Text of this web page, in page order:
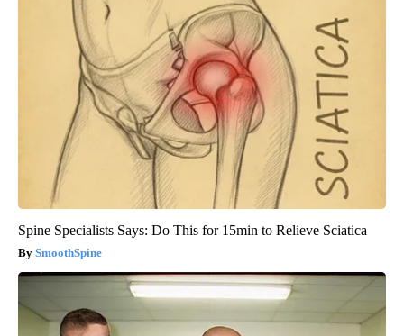
Spine Specialists Says: Do This for 15min to Relieve Sciatica
SmoothSpine